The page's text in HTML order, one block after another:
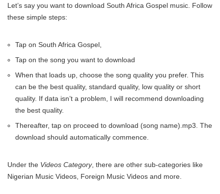
Let’s say you want to download South Africa Gospel music. Follow
these simple steps:
Tap on South Africa Gospel,
Tap on the song you want to download
When that loads up, choose the song quality you prefer. This
can be the best quality, standard quality, low quality or short
quality. If data isn’t a problem, I will recommend downloading
the best quality.
Thereafter, tap on proceed to download (song name).mp3. The
download should automatically commence.
Under the Videos Category, there are other sub-categories like
Nigerian Music Videos, Foreign Music Videos and more.